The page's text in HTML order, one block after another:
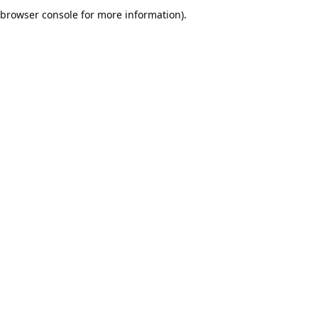
browser console for more information).